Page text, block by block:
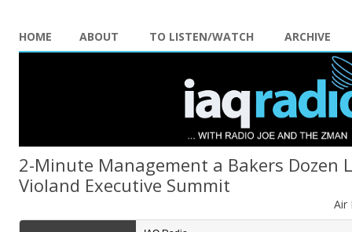
HOME ABOUT TO LISTEN/WATCH ARCHIVE
2-Minute Management a Bakers Dozen
Violand Executive Summit
Air